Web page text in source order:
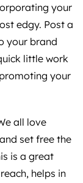
your
edgy. Post a
your brand
little work
your
all love
set free the
is a great
helps in